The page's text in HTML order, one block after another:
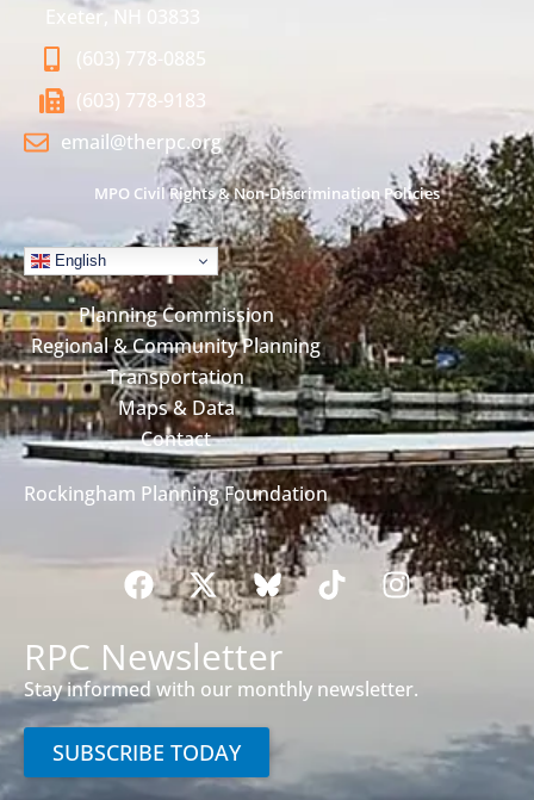
Exeter, NH 03833
(603) 778-0885
(603) 778-9183
email@therpc.org
MPO Civil Rights & Non-Discrimination Policies
English
Planning Commission
Regional & Community Planning
Transportation
Maps & Data
Contact
Rockingham Planning Foundation
RPC Newsletter
Stay informed with our monthly newsletter.
SUBSCRIBE TODAY